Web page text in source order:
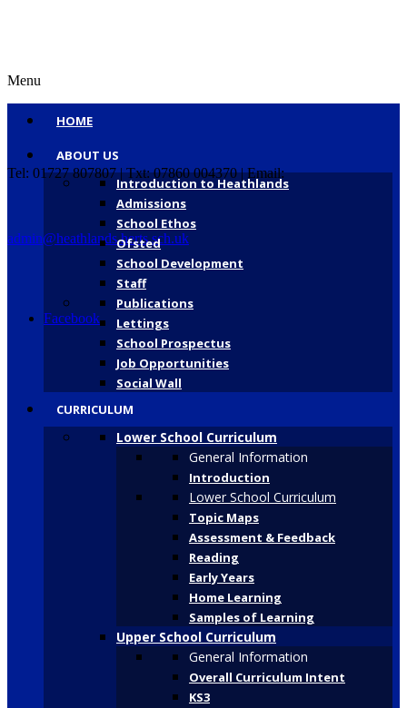
Tel: 01727 807807 | Txt: 07860 004370 | Email:
admin@heathlands.herts.sch.uk
Facebook
Menu
HOME
ABOUT US
Introduction to Heathlands
Admissions
School Ethos
Ofsted
School Development
Staff
Publications
Lettings
School Prospectus
Job Opportunities
Social Wall
CURRICULUM
Lower School Curriculum
General Information
Introduction
Lower School Curriculum
Topic Maps
Assessment & Feedback
Reading
Early Years
Home Learning
Samples of Learning
Upper School Curriculum
General Information
Overall Curriculum Intent
KS3